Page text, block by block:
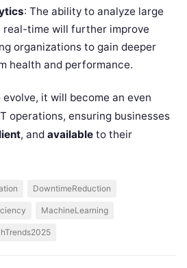
: The ability to analyze large
real-time will further improve
organizations to gain deeper
health and performance.
it will become an even
operations, ensuring businesses
, and available to their
DowntimeReduction
MachineLearning